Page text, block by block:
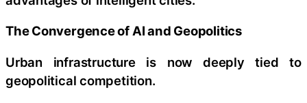
The Convergence of AI and Geopolitics
Urban infrastructure is now deeply tied to
geopolitical competition.